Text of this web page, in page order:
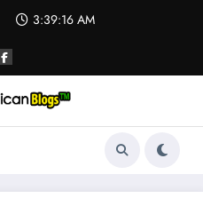
3:39:16 AM